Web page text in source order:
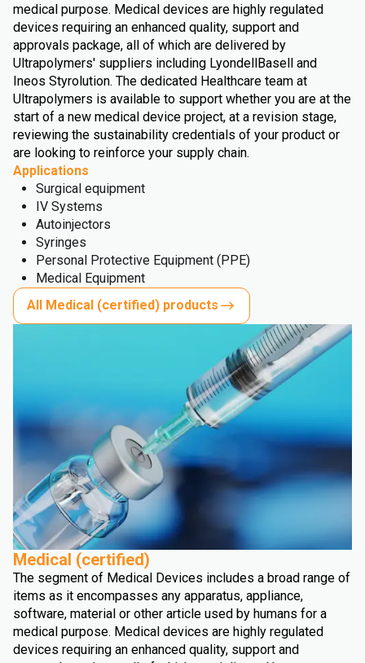
medical purpose. Medical devices are highly regulated
devices requiring an enhanced quality, support and
approvals package, all of which are delivered by
Ultrapolymers' suppliers including LyondellBasell and
Ineos Styrolution. The dedicated Healthcare team at
Ultrapolymers is available to support whether you are at the
start of a new medical device project, at a revision stage,
reviewing the sustainability credentials of your product or
are looking to reinforce your supply chain.
Applications
Surgical equipment
IV Systems
Autoinjectors
Syringes
Personal Protective Equipment (PPE)
Medical Equipment
All Medical (certified) products
Medical (certified)
The segment of Medical Devices includes a broad range of
items as it encompasses any apparatus, appliance,
software, material or other article used by humans for a
medical purpose. Medical devices are highly regulated
devices requiring an enhanced quality, support and